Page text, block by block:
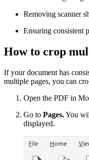
Removing scanner
Ensuring consistent
How to crop
If your document has
multiple pages, you can
Open the PDF in
Go to Pages.You
displayed.